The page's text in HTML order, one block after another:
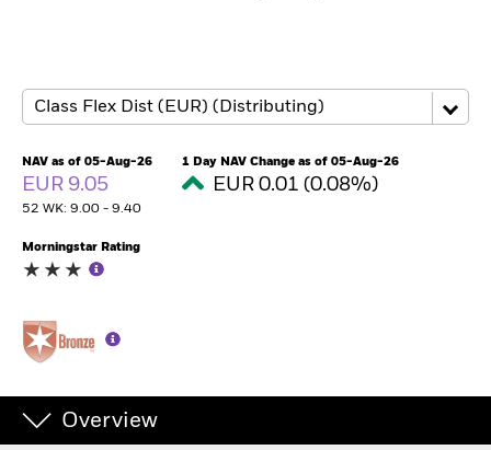
Insights
Education
Luxembourg
NAV as of 05-Aug-26
EUR 9.05
52 WK: 9.00 - 9.40
1 Day NAV Change as of 05-Aug-26
EUR 0.01 (0.08%)
Morningstar Rating
Overview